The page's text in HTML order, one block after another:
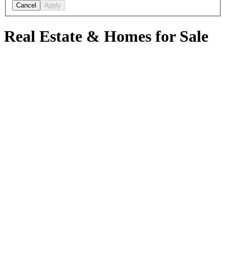
Cancel Apply
Real Estate & Homes for Sale